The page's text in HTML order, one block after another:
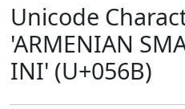
Unicode
'ARMENIAN
INI' (U+056B)